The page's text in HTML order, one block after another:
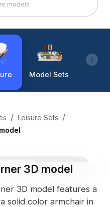
Model Sets
/ Leisure Sets /
Photo3D model
3D model features a
solid color armchair in